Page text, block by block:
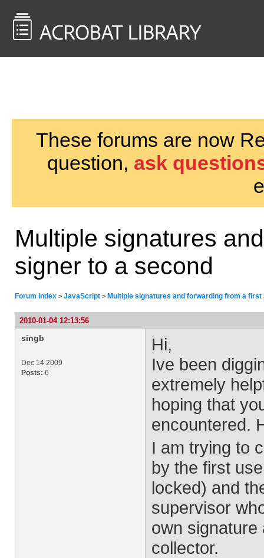
These forums are now
question, ask
Multiple signatures
signer to a second
Forum Index > JavaScript > Multiple signatures and forwarding from a
2010-01-04 12:13:56
singb
Dec 14 2009
Posts: 6
Hi,
Ive been
extremely
hoping that
encountered.
I am trying to
by the first
locked) and
supervisor
own signature
collector.